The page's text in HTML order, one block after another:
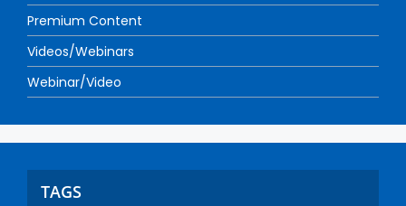
Premium Content
Videos/Webinars
Webinar/Video
TAGS